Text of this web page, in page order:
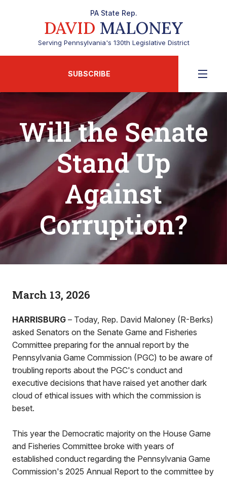
PA State Rep.
DAVID MALONEY
Serving Pennsylvania's 130th Legislative District
SUBSCRIBE
Will the Senate
Stand Up
Against
Corruption?
March 13, 2026
HARRISBURG – Today, Rep. David Maloney (R-Berks)
asked Senators on the Senate Game and Fisheries
Committee preparing for the annual report by the
Pennsylvania Game Commission (PGC) to be aware of
troubling reports about the PGC's conduct and
executive decisions that have raised yet another dark
cloud of ethical issues with which the commission is
beset.
This year the Democratic majority on the House Game
and Fisheries Committee broke with years of
established conduct regarding the Pennsylvania Game
Commission's 2025 Annual Report to the committee by